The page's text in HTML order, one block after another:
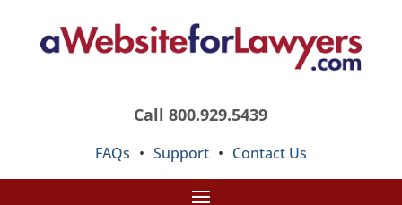
Call 800.929.5439
FAQs • Support • Contact Us